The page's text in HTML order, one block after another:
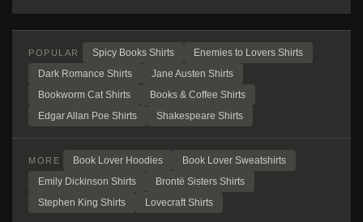
POPULAR Spicy Books Shirts
Enemies to Lovers Shirts
Dark Romance Shirts
Jane Austen Shirts
Bookworm Cat Shirts
Books & Coffee Shirts
Edgar Allan Poe Shirts
Shakespeare Shirts
MORE Book Lover Hoodies
Book Lover Sweatshirts
Emily Dickinson Shirts
Brontë Sisters Shirts
Stephen King Shirts
Lovecraft Shirts